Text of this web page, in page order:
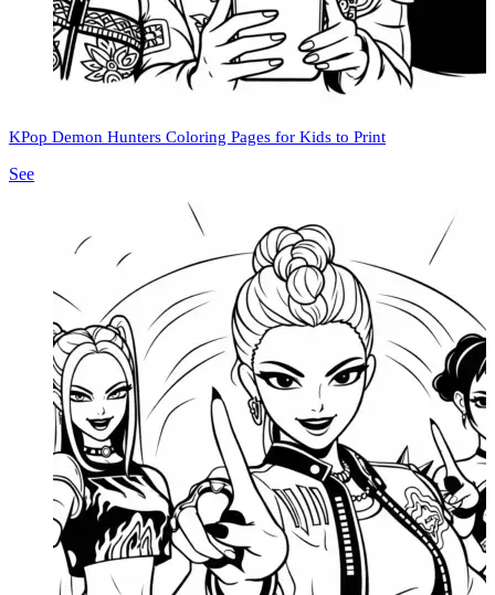
KPop Demon Hunters Coloring Pages for Kids to Print
See